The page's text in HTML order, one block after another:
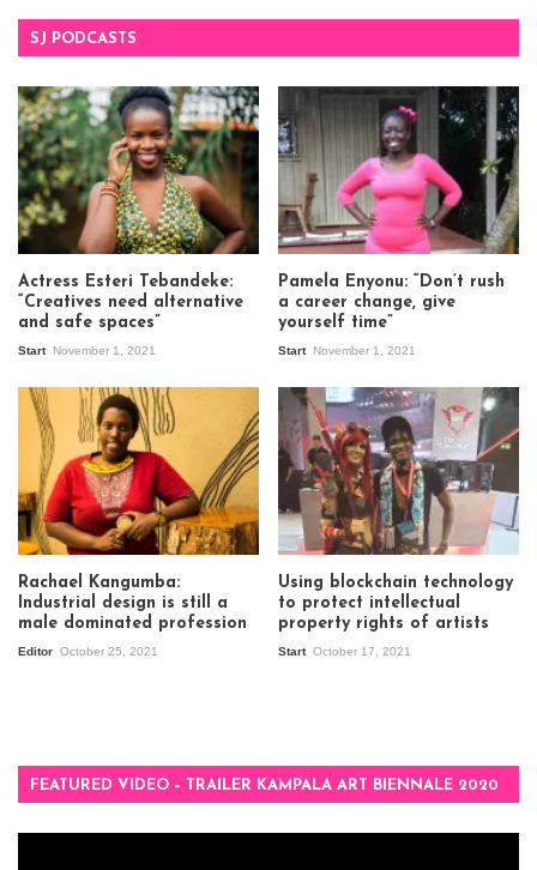
SJ PODCASTS
Actress Esteri Tebandeke:
“Creatives need alternative
and safe spaces”
Start November 1, 2021
Pamela Enyonu: “Don’t rush
a career change, give
yourself time”
Start November 1, 2021
Rachael Kangumba:
Industrial design is still a
male dominated profession
Editor October 25, 2021
Using blockchain technology
to protect intellectual
property rights of artists
Start October 17, 2021
FEATURED VIDEO – TRAILER KAMPALA ART BIENNALE 2020